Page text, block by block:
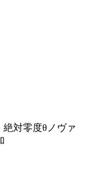
絶対零度θノヴァ